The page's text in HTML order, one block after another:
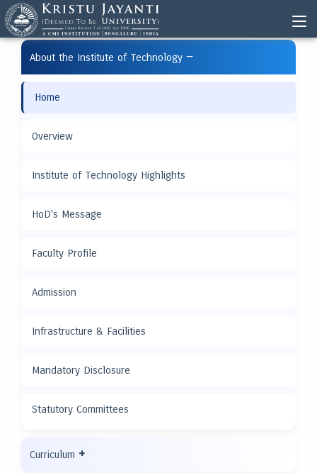
About the Institute of Technology −
Home
Overview
Institute of Technology Highlights
HoD's Message
Faculty Profile
Admission
Infrastructure & Facilities
Mandatory Disclosure
Statutory Committees
Curriculum +